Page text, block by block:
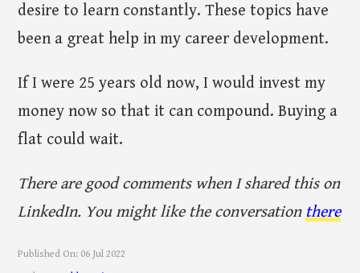
desire to learn constantly. These topics have
been a great help in my career development.
If I were 25 years old now, I would invest my
money now so that it can compound. Buying a
flat could wait.
There are good comments when I shared this on
LinkedIn. You might like the conversation there
Published On: 06 Jul 2022